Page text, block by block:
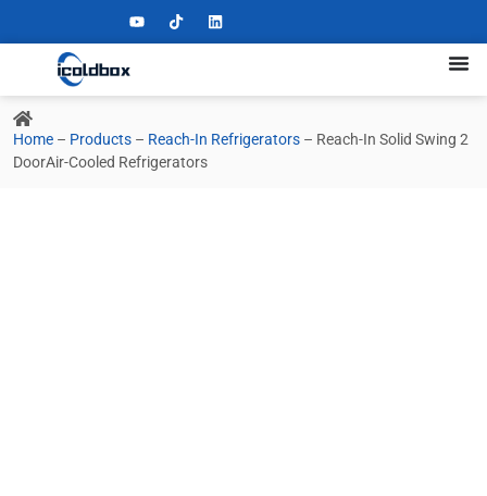
Home – Products – Reach-In Refrigerators – Reach-In Solid Swing 2
DoorAir-Cooled Refrigerators